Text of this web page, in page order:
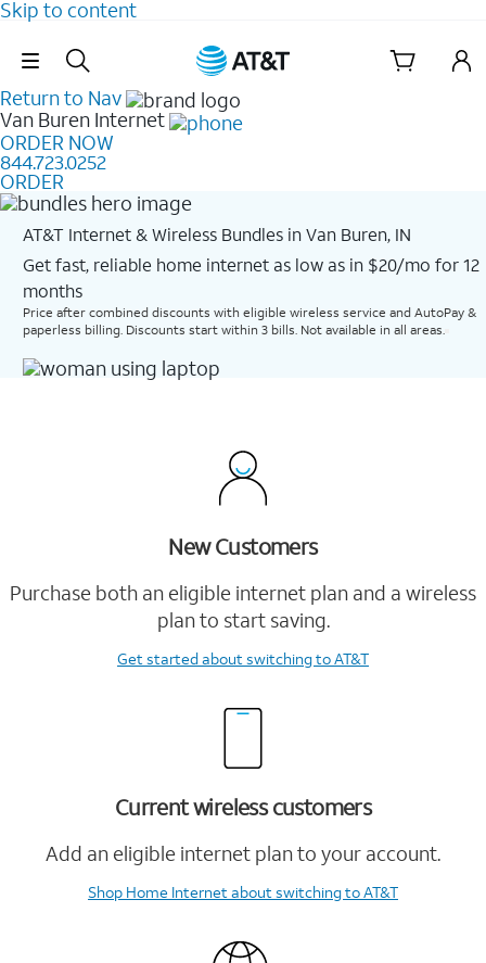
Skip to content
Skip Navigation
Return to Nav
Van Buren Internet
ORDER NOW
844.723.0252
ORDER
AT&T Internet & Wireless Bundles in Van Buren, IN
Get fast, reliable home internet as low as in $20/mo for 12
months​
Price after combined discounts with eligible wireless service and AutoPay &
paperless billing. Discounts start within 3 bills. Not available in all areas.
New Customers
Purchase both an eligible internet plan and a wireless
plan to start saving.
Get startedabout switching to AT&T
Current wireless customers
Add an eligible internet plan to your account.
Shop Home Internetabout switching to AT&T